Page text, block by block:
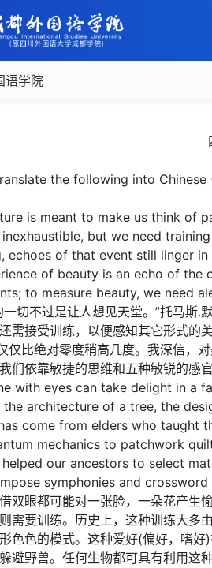
语学院
the following into Chinese
is meant to make us think of
but we need
echoes of that event still linger
of beauty is an echo of
to measure beauty, we need
一切不过是让人想见天堂。”托马斯
需接受训练，以便感知其它形式的
仅比绝对零度稍高几度。我深信，
们依靠敏捷的思维和五种敏锐的感官
with eyes can take delight in a
the architecture of a tree, the
come from elders who
mechanics to patchwork
our ancestors to select
symphonies and
双眼都可能对一张脸，一朵花产生
需要训练。历史上，这种训练大多
色色的模式。这种爱好(偏好，嗜
避野兽。任何生物都可具有利用这